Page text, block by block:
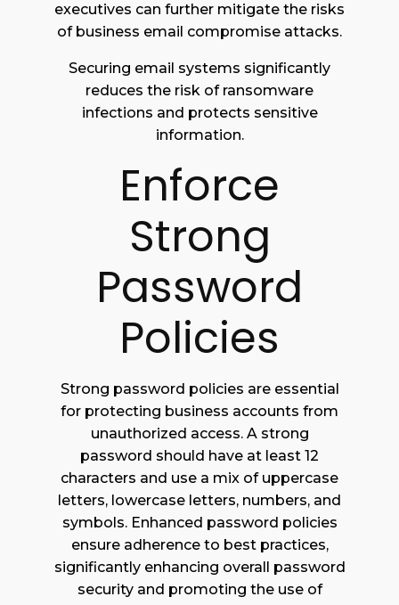
executives can further mitigate the risks
of business email compromise attacks.
Securing email systems significantly
reduces the risk of ransomware
infections and protects sensitive
information.
Enforce
Strong
Password
Policies
Strong password policies are essential
for protecting business accounts from
unauthorized access. A strong
password should have at least 12
characters and use a mix of uppercase
letters, lowercase letters, numbers, and
symbols. Enhanced password policies
ensure adherence to best practices,
significantly enhancing overall password
security and promoting the use of